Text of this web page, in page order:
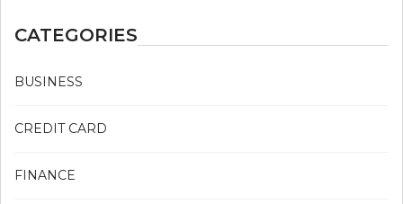
CATEGORIES
BUSINESS
CREDIT CARD
FINANCE